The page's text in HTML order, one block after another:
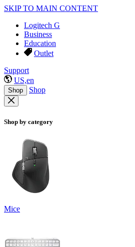
SKIP TO MAIN CONTENT
Logitech G
Business
Education
Outlet
Support
US,en
Shop Shop
Shop by category
Mice